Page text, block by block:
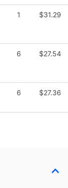
1 $31.29
6 $27.54
6 $27.36